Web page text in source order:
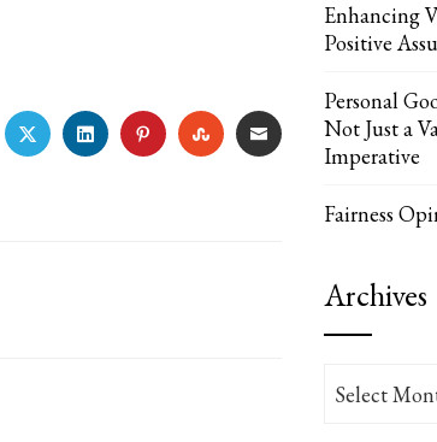
TWITTERLINKEDINPINTERESTSTUMBLEUPON
EMAIL
Enhancing
Positive
Personal
Not Just a
Imperative
Fairness
Archives
Archives